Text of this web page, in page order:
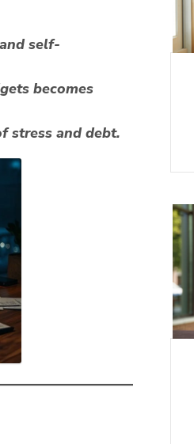
self-
becomes
stress and debt.